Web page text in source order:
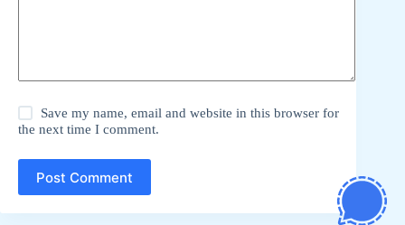
Save my name, email and website in this browser for
the next time I comment.
Post Comment